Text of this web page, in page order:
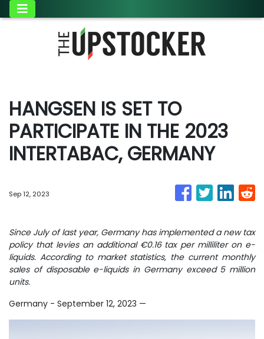
HANGSEN IS SET TO
PARTICIPATE IN THE 2023
INTERTABAC, GERMANY
Sep 12, 2023
Since July of last year, Germany has implemented a new tax
policy that levies an additional €0.16 tax per milliliter on e-
liquids. According to market statistics, the current monthly
sales of disposable e-liquids in Germany exceed 5 million
units.
Germany - September 12, 2023 —